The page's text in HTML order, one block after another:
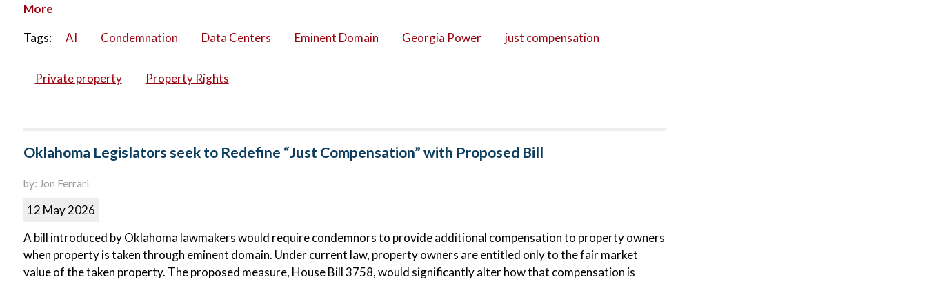
More
Tags:
AI Condemnation Data Centers Eminent Domain Georgia Power just compensation
Private property Property Rights
Oklahoma Legislators seek to Redefine “Just Compensation” with Proposed Bill
by: Jon Ferrari
12 May 2026
A bill introduced by Oklahoma lawmakers would require condemnors to provide additional compensation to property owners
when property is taken through eminent domain. Under current law, property owners are entitled only to the fair market
value of the taken property. The proposed measure, House Bill 3758, would significantly alter how that compensation is